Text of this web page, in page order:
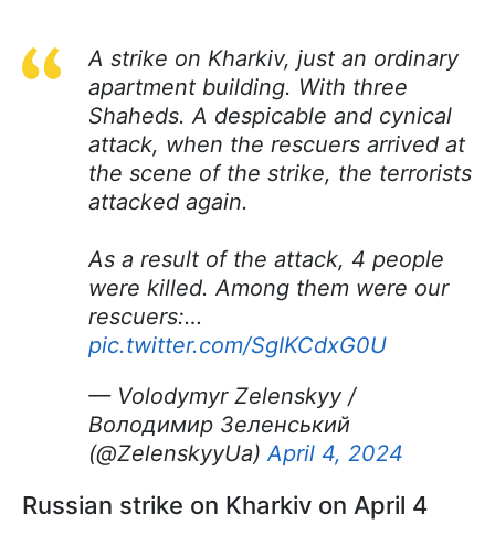
A strike on Kharkiv, just an ordinary
apartment building. With three
Shaheds. A despicable and cynical
attack, when the rescuers arrived at
the scene of the strike, the terrorists
attacked again.
As a result of the attack, 4 people
were killed. Among them were our
rescuers:…
pic.twitter.com/SgIKCdxG0U
— Volodymyr Zelenskyy /
Володимир Зеленський
(@ZelenskyyUa)April 4, 2024
Russian strike on Kharkiv on April 4